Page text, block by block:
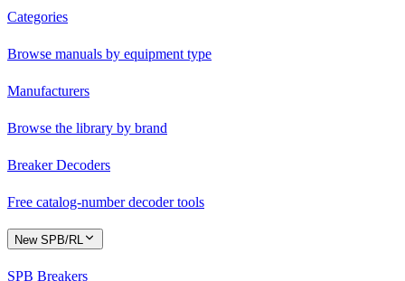
Categories
Browse manuals by equipment type
Manufacturers
Browse the library by brand
Breaker Decoders
Free catalog-number decoder tools
New SPB/RL
SPB Breakers